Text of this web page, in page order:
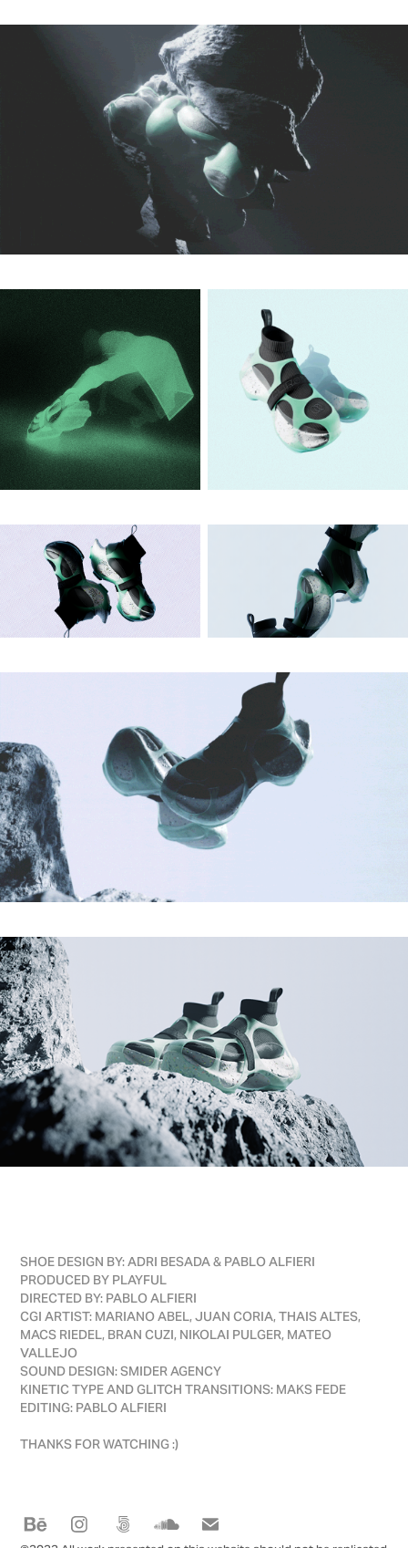
SHOE DESIGN BY: ADRI BESADA & PABLO ALFIERI
PRODUCED BY PLAYFUL
DIRECTED BY: PABLO ALFIERI
CGI ARTIST: MARIANO ABEL, JUAN CORIA, THAIS ALTES,
MACS RIEDEL, BRAN CUZI, NIKOLAI PULGER, MATEO
VALLEJO
SOUND DESIGN: SMIDER AGENCY
KINETIC TYPE AND GLITCH TRANSITIONS: MAKS FEDE
EDITING: PABLO ALFIERI
THANKS FOR WATCHING :)